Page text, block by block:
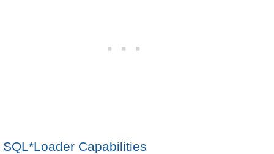
SQL*Loader Capabilities